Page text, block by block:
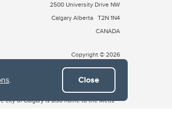
. Close
2500 University Drive NW
Calgary Alberta T2N 1N4
CANADA
Copyright © 2026
the Blackfoot Confederacy (comprised
city of Calgary is also home to the Métis